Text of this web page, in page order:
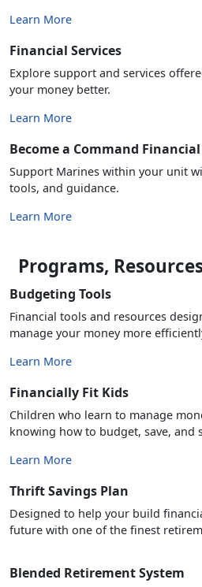
Learn More
Financial Services
Explore support and services
your money better.
Learn More
Become a Command
Support Marines within your unit
tools, and guidance.
Learn More
Programs,
Budgeting Tools
Financial tools and resources
manage your money more
Learn More
Financially Fit Kids
Children who learn to manage
knowing how to budget, save, and
Learn More
Thrift Savings Plan
Designed to help your build
future with one of the finest
Blended Retirement System